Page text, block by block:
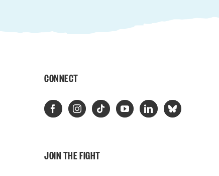
CONNECT
JOIN THE FIGHT